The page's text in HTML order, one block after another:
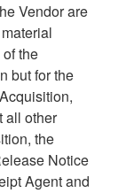
Vendor are
the
but for the
all other
the
Notice
Agent and